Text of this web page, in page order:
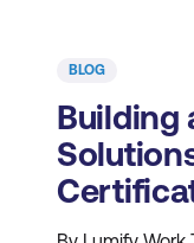
BLOG
Building